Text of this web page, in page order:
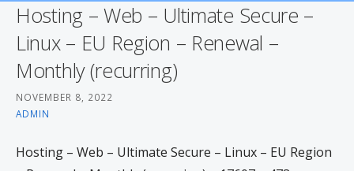
Hosting – Web – Ultimate Secure –
Linux – EU Region – Renewal –
Monthly (recurring)
NOVEMBER 8, 2022
ADMIN
Hosting – Web – Ultimate Secure – Linux – EU Region